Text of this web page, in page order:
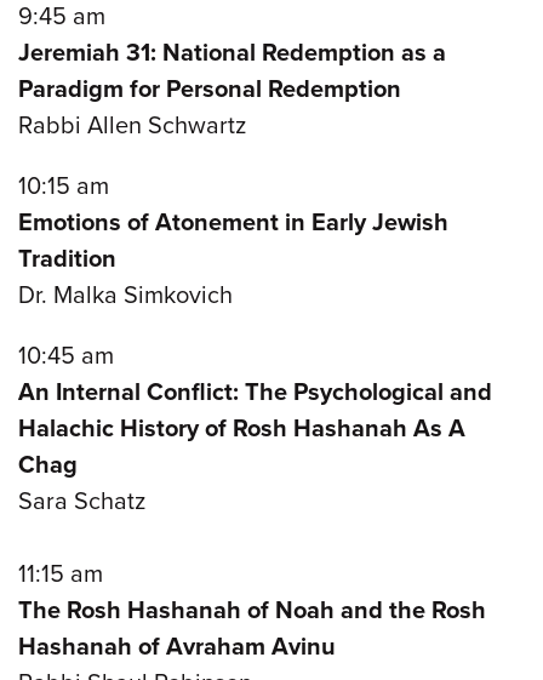
9:45 am
Jeremiah 31: National Redemption as a
Paradigm for Personal Redemption
Rabbi Allen Schwartz
10:15 am
Emotions of Atonement in Early Jewish
Tradition
Dr. Malka Simkovich
10:45 am
An Internal Conflict: The Psychological and
Halachic History of Rosh Hashanah As A
Chag
Sara Schatz
11:15 am
The Rosh Hashanah of Noah and the Rosh
Hashanah of Avraham Avinu